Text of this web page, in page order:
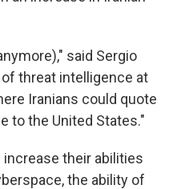
said Sergio
threat intelligence at
Iranians could quote
to the United States."
increase their abilities
the ability of